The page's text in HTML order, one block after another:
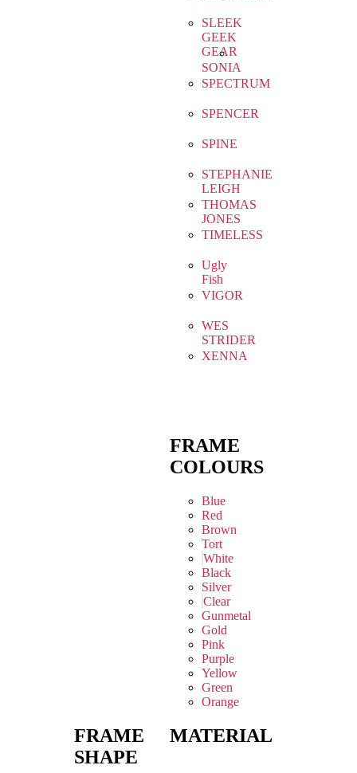
SLEEK
GEEK
GEAR
SONIA
SPECTRUM
SPENCER
SPINE
STEPHANIE
LEIGH
THOMAS
JONES
TIMELESS
Ugly
Fish
VIGOR
WES
STRIDER
XENNA
FRAME
COLOURS
Blue
Red
Brown
Tort
White
Black
Silver
Clear
Gunmetal
Gold
Pink
Purple
Yellow
Green
Orange
FRAME
SHAPE
MATERIAL